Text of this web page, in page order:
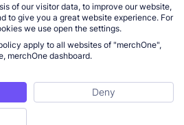
of our visitor data, to improve our website,
to give you a great website experience. For
we use open the settings.
apply to all websites of "merchOne",
merchOne dashboard.
Deny